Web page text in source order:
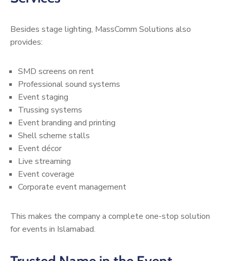
Besides stage lighting, MassComm Solutions also
provides:
SMD screens on rent
Professional sound systems
Event staging
Trussing systems
Event branding and printing
Shell scheme stalls
Event décor
Live streaming
Event coverage
Corporate event management
This makes the company a complete one-stop solution
for events in Islamabad.